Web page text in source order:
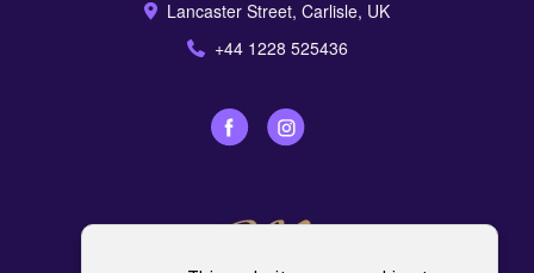
Lancaster Street, Carlisle, UK
+44 1228 525436